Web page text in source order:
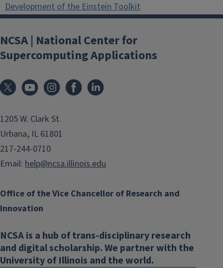
Development of the Einstein Toolkit
NCSA | National Center for
Supercomputing Applications
1205 W. Clark St.
Urbana, IL 61801
217-244-0710
Email: help@ncsa.illinois.edu
Office of the Vice Chancellor of Research and
Innovation
NCSA is a hub of trans-disciplinary research
and digital scholarship. We partner with the
University of Illinois and the world.